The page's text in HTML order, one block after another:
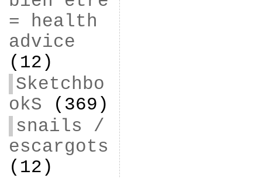
= health
advice
(12)
Sketchbo
okS (369)
snails /
escargots
(12)